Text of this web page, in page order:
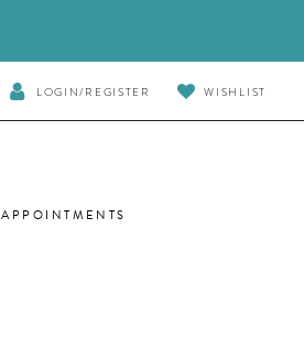
LOGIN/REGISTER WISHLIST
APPOINTMENTS